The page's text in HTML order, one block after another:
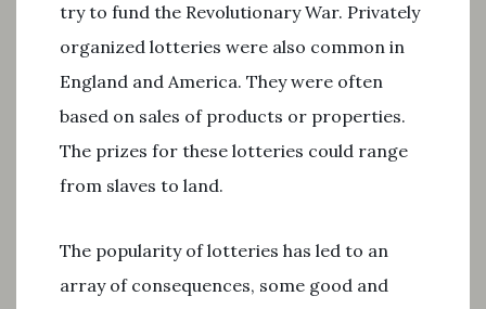
try to fund the Revolutionary War. Privately
organized lotteries were also common in
England and America. They were often
based on sales of products or properties.
The prizes for these lotteries could range
from slaves to land.
The popularity of lotteries has led to an
array of consequences, some good and